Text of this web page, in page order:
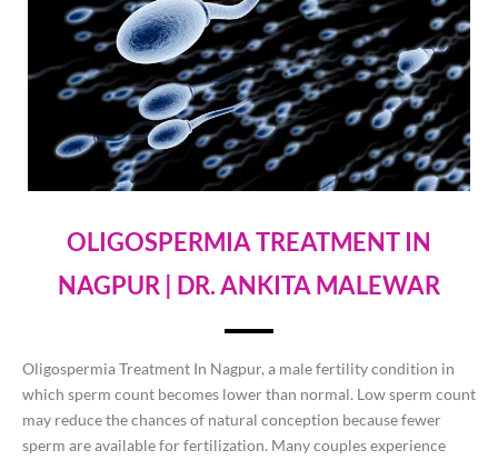
OLIGOSPERMIA TREATMENT IN
NAGPUR | DR. ANKITA MALEWAR
Oligospermia Treatment In Nagpur, a male fertility condition in
which sperm count becomes lower than normal. Low sperm count
may reduce the chances of natural conception because fewer
sperm are available for fertilization. Many couples experience